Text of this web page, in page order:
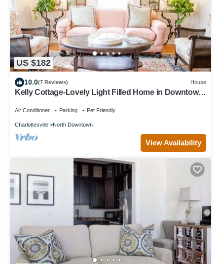
US $182
10.0(7 Reviews) House
Kelly Cottage-Lovely Light Filled Home in Downtown
Air Conditioner Parking Pet Friendly
Charlottesville North Downtown
View Availability